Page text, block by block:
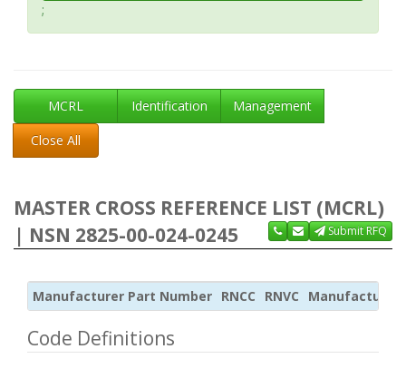
;
MCRL Identification
Management
Close All
MASTER CROSS REFERENCE LIST (MCRL)
| NSN 2825-00-024-0245
Submit RFQ
Manufacturer Part Number RNCC RNVC Manufacturer
Code Definitions